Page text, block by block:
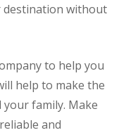
without
to help you
help to make the
family. Make
and